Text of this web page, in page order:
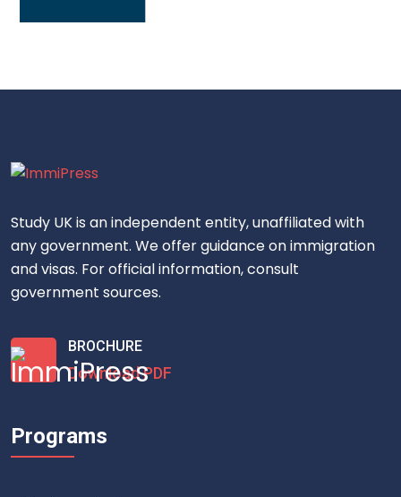
Study UK is an independent entity, unaffiliated with
any government. We offer guidance on immigration
and visas. For official information, consult
government sources.
BROCHURE
Download PDF
Programs